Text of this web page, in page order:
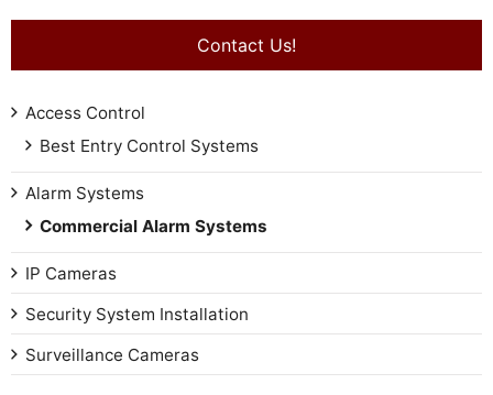
Contact Us!
Access Control
Best Entry Control Systems
Alarm Systems
Commercial Alarm Systems
IP Cameras
Security System Installation
Surveillance Cameras